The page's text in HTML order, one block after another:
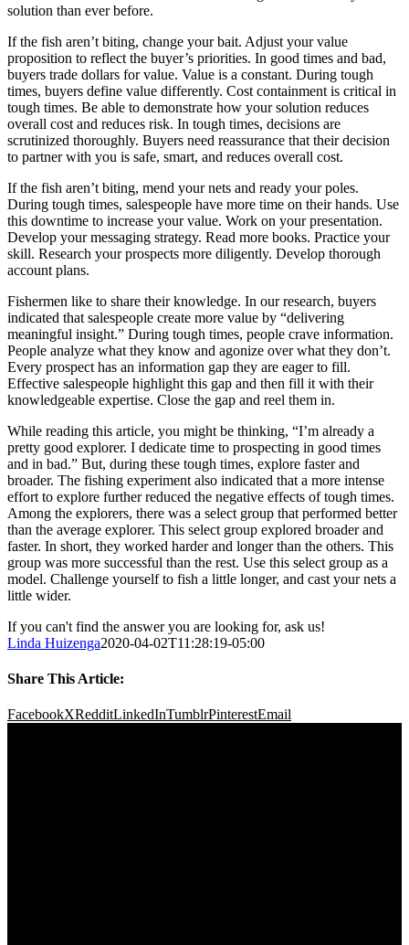
solution than ever before.
If the fish aren’t biting, change your bait. Adjust your value
proposition to reflect the buyer’s priorities. In good times and bad,
buyers trade dollars for value. Value is a constant. During tough
times, buyers define value differently. Cost containment is critical in
tough times. Be able to demonstrate how your solution reduces
overall cost and reduces risk. In tough times, decisions are
scrutinized thoroughly. Buyers need reassurance that their decision
to partner with you is safe, smart, and reduces overall cost.
If the fish aren’t biting, mend your nets and ready your poles.
During tough times, salespeople have more time on their hands. Use
this downtime to increase your value. Work on your presentation.
Develop your messaging strategy. Read more books. Practice your
skill. Research your prospects more diligently. Develop thorough
account plans.
Fishermen like to share their knowledge. In our research, buyers
indicated that salespeople create more value by “delivering
meaningful insight.” During tough times, people crave information.
People analyze what they know and agonize over what they don’t.
Every prospect has an information gap they are eager to fill.
Effective salespeople highlight this gap and then fill it with their
knowledgeable expertise. Close the gap and reel them in.
While reading this article, you might be thinking, “I’m already a
pretty good explorer. I dedicate time to prospecting in good times
and in bad.” But, during these tough times, explore faster and
broader. The fishing experiment also indicated that a more intense
effort to explore further reduced the negative effects of tough times.
Among the explorers, there was a select group that performed better
than the average explorer. This select group explored broader and
faster. In short, they worked harder and longer than the others. This
group was more successful than the rest. Use this select group as a
model. Challenge yourself to fish a little longer, and cast your nets a
little wider.
If you can't find the answer you are looking for, ask us!
Linda Huizenga2020-04-02T11:28:19-05:00
Share This Article:
FacebookXRedditLinkedInTumblrPinterestEmail